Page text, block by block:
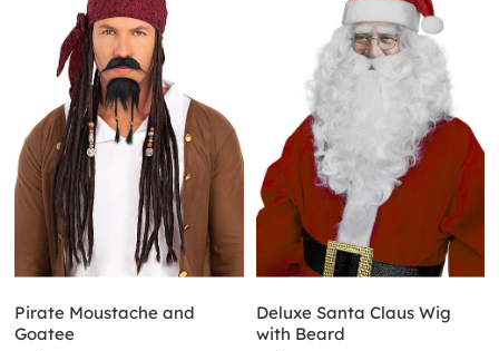
Pirate Moustache and
Goatee
Deluxe Santa Claus Wig
with Beard